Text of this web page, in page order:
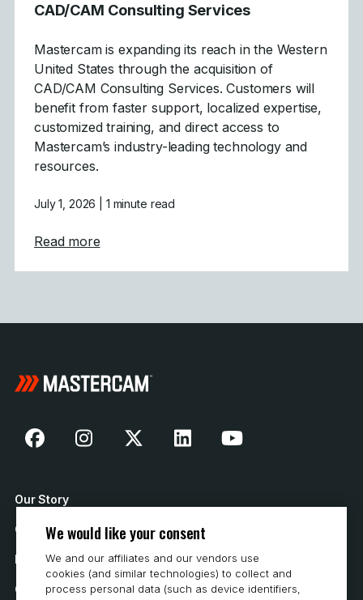
CAD/CAM Consulting Services
Mastercam is expanding its reach in the Western
United States through the acquisition of
CAD/CAM Consulting Services. Customers will
benefit from faster support, localized expertise,
customized training, and direct access to
Mastercam’s industry-leading technology and
resources.
July 1, 2026 | 1 minute read
Read moreabout Mastercam Strengthens Presence
Our Story
Contact Us
How to Buy
Careers
We would like your consent
We and our affiliates and our vendors use
cookies (and similar technologies) to collect and
process personal data (such as device identifiers,